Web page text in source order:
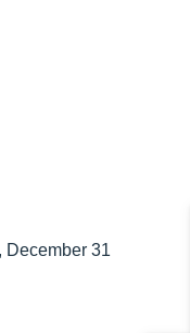
December 31